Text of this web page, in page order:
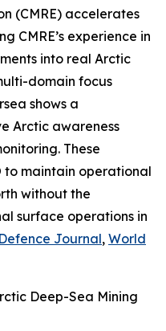
(CMRE) accelerates
CMRE’s experience in
into real Arctic
domain focus
shows a
Arctic awareness
These
to maintain operational
without the
surface operations in
Journal, World
Deep-Sea Mining